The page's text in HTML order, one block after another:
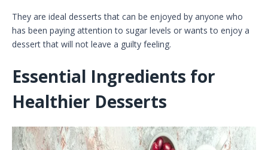
They are ideal desserts that can be enjoyed by anyone who
has been paying attention to sugar levels or wants to enjoy a
dessert that will not leave a guilty feeling.
Essential Ingredients for
Healthier Desserts